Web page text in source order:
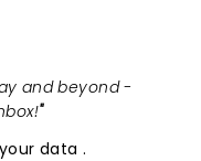
and beyond -
"
data.